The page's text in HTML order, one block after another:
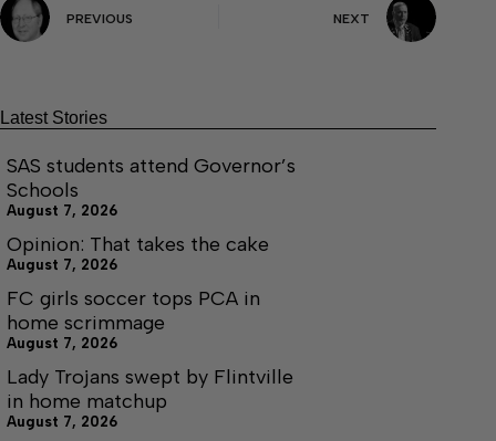
PREVIOUS NEXT
Latest Stories
SAS students attend Governor’s
Schools
August 7, 2026
Opinion: That takes the cake
August 7, 2026
FC girls soccer tops PCA in
home scrimmage
August 7, 2026
Lady Trojans swept by Flintville
in home matchup
August 7, 2026